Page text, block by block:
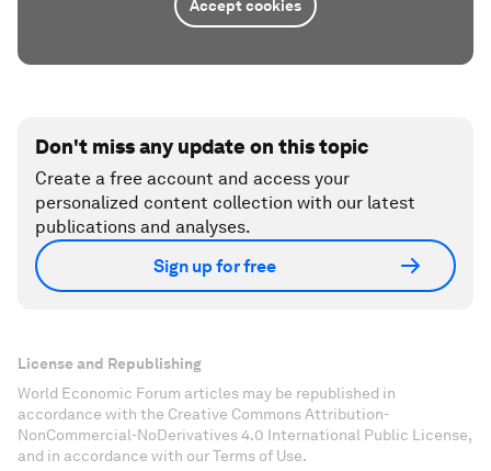
Accept cookies
Don't miss any update on this topic
Create a free account and access your
personalized content collection with our latest
publications and analyses.
Sign up for free
License and Republishing
World Economic Forum articles may be republished in
accordance with the Creative Commons Attribution-
NonCommercial-NoDerivatives 4.0 International Public License,
and in accordance with our Terms of Use.